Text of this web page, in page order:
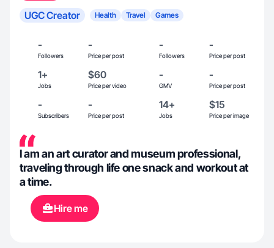
UGC Creator Health Travel Games
-
Followers
-
Price per post
-
Followers
-
Price per post
1+
Jobs
$60
Price per video
-
GMV
-
Price per post
-
Subscribers
-
Price per post
14+
Jobs
$15
Price per image
I am an art curator and museum professional,
traveling through life one snack and workout at
a time.
Hire me